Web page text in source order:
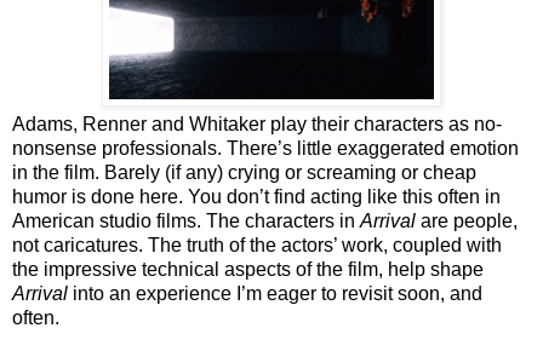
Adams, Renner and Whitaker play their characters as no-
nonsense professionals. There’s little exaggerated emotion
in the film. Barely (if any) crying or screaming or cheap
humor is done here. You don’t find acting like this often in
American studio films. The characters in Arrival are people,
not caricatures. The truth of the actors’ work, coupled with
the impressive technical aspects of the film, help shape
Arrival into an experience I’m eager to revisit soon, and
often.